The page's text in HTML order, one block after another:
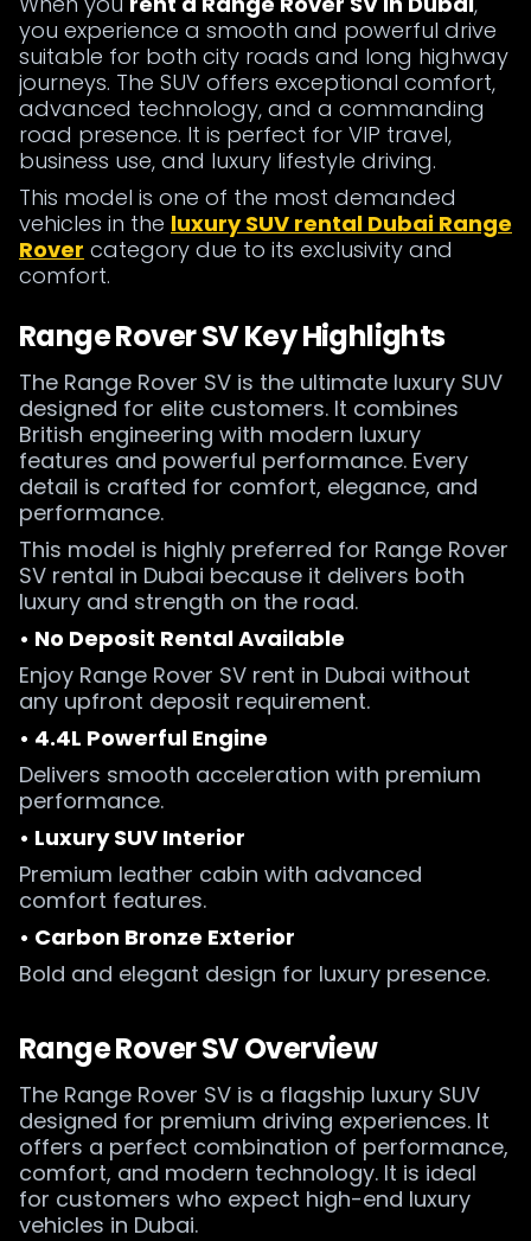
you experience a smooth and powerful drive
suitable for both city roads and long highway
journeys. The SUV offers exceptional comfort,
advanced technology, and a commanding
road presence. It is perfect for VIP travel,
business use, and luxury lifestyle driving.
This model is one of the most demanded
vehicles in the luxury SUV rental Dubai Range
Rover category due to its exclusivity and
comfort.
Range Rover SV Key Highlights
The Range Rover SV is the ultimate luxury SUV
designed for elite customers. It combines
British engineering with modern luxury
features and powerful performance. Every
detail is crafted for comfort, elegance, and
performance.
This model is highly preferred for Range Rover
SV rental in Dubai because it delivers both
luxury and strength on the road.
• No Deposit Rental Available
Enjoy Range Rover SV rent in Dubai without
any upfront deposit requirement.
• 4.4L Powerful Engine
Delivers smooth acceleration with premium
performance.
• Luxury SUV Interior
Premium leather cabin with advanced
comfort features.
• Carbon Bronze Exterior
Bold and elegant design for luxury presence.
Range Rover SV Overview
The Range Rover SV is a flagship luxury SUV
designed for premium driving experiences. It
offers a perfect combination of performance,
comfort, and modern technology. It is ideal
for customers who expect high-end luxury
vehicles in Dubai.